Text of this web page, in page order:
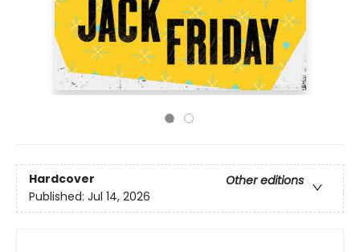
Hardcover
Other editions
Published: Jul 14, 2026